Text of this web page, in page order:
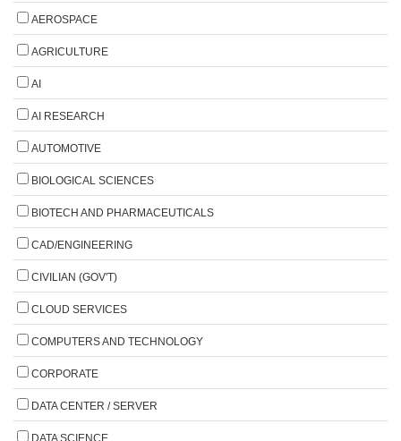
AEROSPACE
AGRICULTURE
AI
AI RESEARCH
AUTOMOTIVE
BIOLOGICAL SCIENCES
BIOTECH AND PHARMACEUTICALS
CAD/ENGINEERING
CIVILIAN (GOV'T)
CLOUD SERVICES
COMPUTERS AND TECHNOLOGY
CORPORATE
DATA CENTER / SERVER